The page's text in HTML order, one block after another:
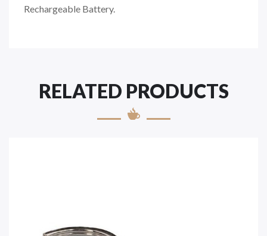
Rechargeable Battery.
RELATED PRODUCTS